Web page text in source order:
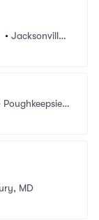
•Jacksonville,
Poughkeepsie,
MD